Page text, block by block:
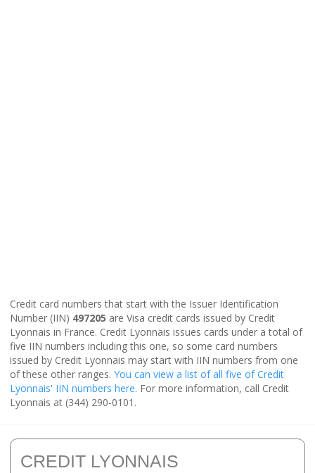
Credit card numbers that start with the Issuer Identification
Number (IIN) 497205 are Visa credit cards issued by Credit
Lyonnais in France. Credit Lyonnais issues cards under a total of
five IIN numbers including this one, so some card numbers
issued by Credit Lyonnais may start with IIN numbers from one
of these other ranges. You can view a list of all five of Credit
Lyonnais' IIN numbers here. For more information, call Credit
Lyonnais at (344) 290-0101.
CREDIT LYONNAIS